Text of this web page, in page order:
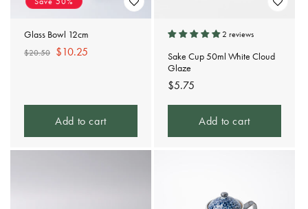
Glass Bowl 12cm
Regular
$20.50 Sale
$10.25
Add to cart
2 reviews
Sake Cup 50ml White Cloud
Glaze
Regular
price
$5.75
Add to cart